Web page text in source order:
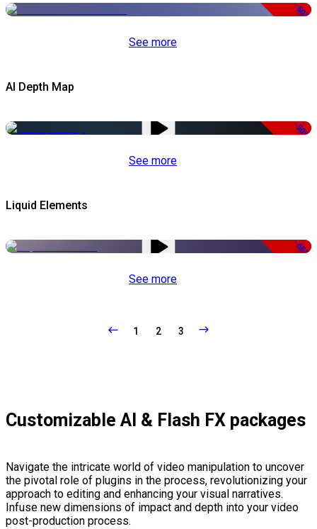
-50%
See more
AI Depth Map
-50%
See more
Liquid Elements
-65%
See more
1 2 3
Customizable AI & Flash FX packages
Navigate the intricate world of video manipulation to uncover
the pivotal role of plugins in the process, revolutionizing your
approach to editing and enhancing your visual narratives.
Infuse new dimensions of impact and depth into your video
post-production process.